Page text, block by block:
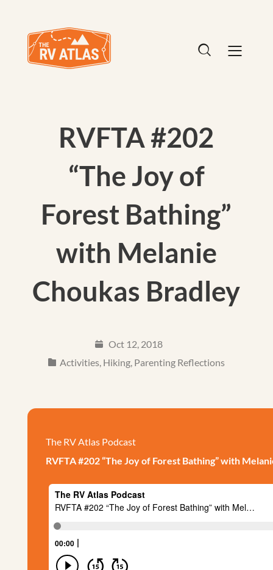
RVFTA #202
“The Joy of
Forest Bathing”
with Melanie
Choukas Bradley
Oct 12, 2018
Activities, Hiking, Parenting Reflections
The RV Atlas Podcast
RVFTA #202 “The Joy of Forest Bathing” with